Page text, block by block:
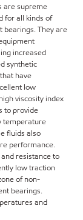
are supreme
for all kinds of
bearings. They are
increased
synthetic
have
low
viscosity index
to provide
temperature
fluids also
performance.
resistance to
low traction
of non-
bearings.
and